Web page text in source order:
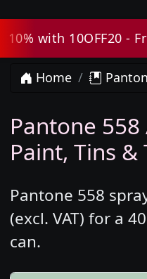
with 10OFF20 -
Home
Pantone
Paint, Tins &
Pantone 558
(excl. VAT) for a
can.